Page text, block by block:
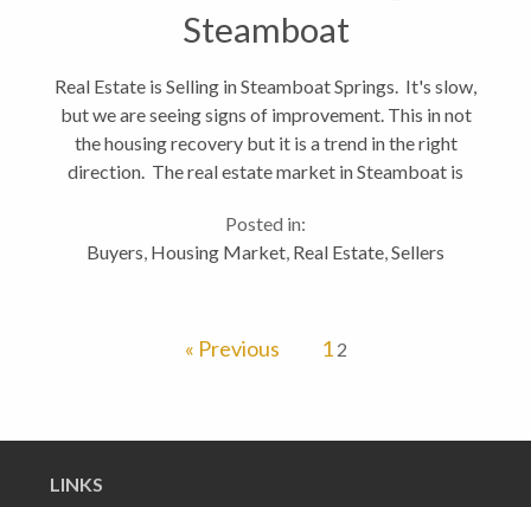
Steamboat
Real Estate is Selling in Steamboat Springs. It's slow,
but we are seeing signs of improvement. This in not
the housing recovery but it is a trend in the right
direction. The real estate market in Steamboat is
comparing these...
Posted in:
Buyers, Housing Market, Real Estate,Sellers
« Previous 1 2
LINKS